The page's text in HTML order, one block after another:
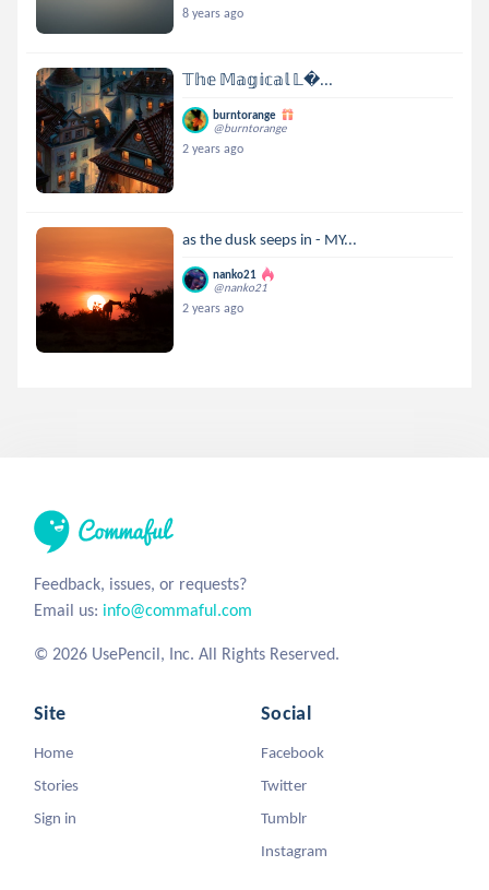
8 years ago
𝕋𝕙𝕖 𝕄𝕒𝕘𝕚𝕔𝕒𝕝 𝕃...
burntorange
@burntorange
2 years ago
as the dusk seeps in - MY...
nanko21
@nanko21
2 years ago
Feedback, issues, or requests?
Email us: info@commaful.com
© 2026 UsePencil, Inc. All Rights Reserved.
Site
Home
Stories
Sign in
Social
Facebook
Twitter
Tumblr
Instagram